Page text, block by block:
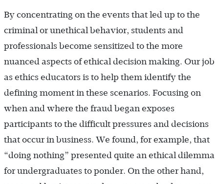
By concentrating on the events that led up to the
criminal or unethical behavior, students and
professionals become sensitized to the more
nuanced aspects of ethical decision making. Our job
as ethics educators is to help them identify the
defining moment in these scenarios. Focusing on
when and where the fraud began exposes
participants to the difficult pressures and decisions
that occur in business. We found, for example, that
“doing nothing” presented quite an ethical dilemma
for undergraduates to ponder. On the other hand,